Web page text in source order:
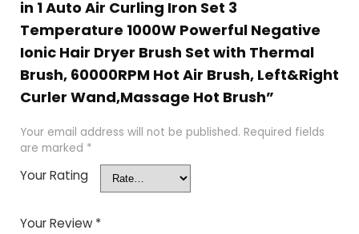
in 1 Auto Air Curling Iron Set 3
Temperature 1000W Powerful Negative
Ionic Hair Dryer Brush Set with Thermal
Brush, 60000RPM Hot Air Brush, Left&Right
Curler Wand,Massage Hot Brush”
Your email address will not be published. Required fields
are marked *
Your Rating
Your Review *